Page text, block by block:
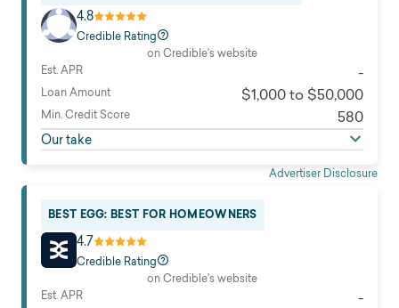
4.8
Credible Rating
on Credible's website
Est. APR
-
Loan Amount $1,000 to $50,000
Min. Credit Score 580
Our take
Advertiser Disclosure
BEST EGG: BEST FOR HOMEOWNERS
4.7
Credible Rating
on Credible's website
Est. APR
-